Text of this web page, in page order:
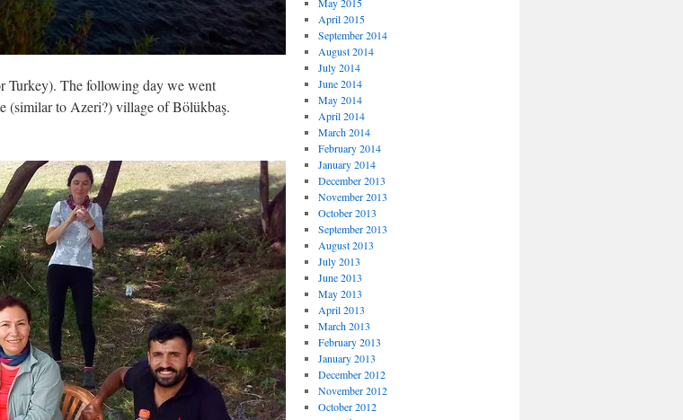
Turkey). The following day we went
(similar to Azeri?) village of Bölükbaş.
April 2015
September 2014
August 2014
July 2014
June 2014
May 2014
April 2014
March 2014
February 2014
January 2014
December 2013
November 2013
October 2013
September 2013
August 2013
July 2013
June 2013
May 2013
April 2013
March 2013
February 2013
January 2013
December 2012
November 2012
October 2012